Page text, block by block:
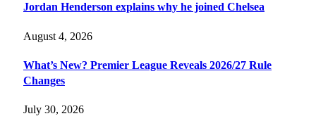
Jordan Henderson explains why he joined Chelsea
August 4, 2026
What’s New? Premier League Reveals 2026/27 Rule
Changes
July 30, 2026